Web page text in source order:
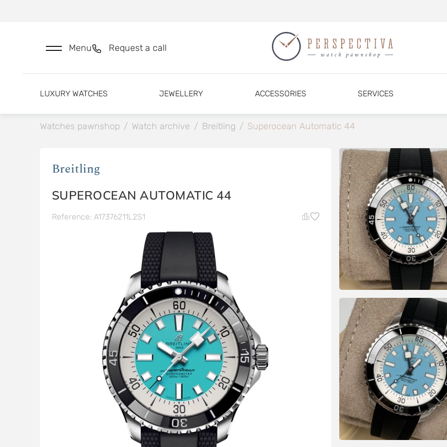
Menu Request a call
LUXURY WATCHES JEWELLERY ACCESSORIES SERVICES
Watches pawnshop / Watch archive / Breitling / Superocean Automatic 44
Breitling
SUPEROCEAN AUTOMATIC 44
Reference: A17376211L2S1